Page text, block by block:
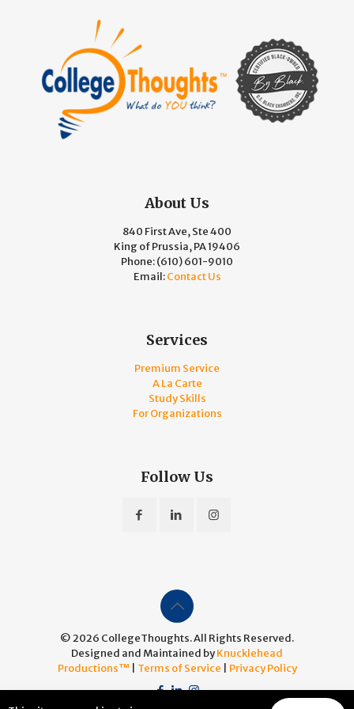
About Us
840 First Ave, Ste 400
King of Prussia, PA 19406
Phone:(610) 601-9010
Email:Contact Us
Services
Premium Service
A La Carte
Study Skills
For Organizations
Follow Us
© 2026 CollegeThoughts. All Rights Reserved.
Designed and Maintained byKnucklehead
Productions™| Terms of Service Privacy Policy